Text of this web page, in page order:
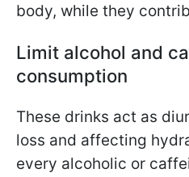
body, while they
Limit alcohol and
consumption
These drinks act as
loss and affecting
every alcoholic or